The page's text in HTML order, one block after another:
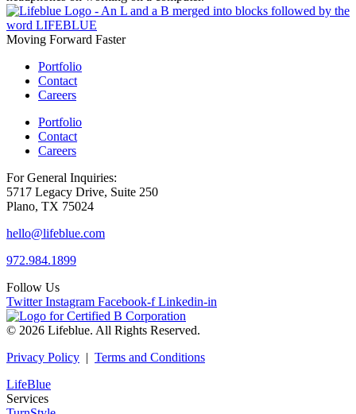
Moving Forward Faster
Portfolio
Contact
Careers
Portfolio
Contact
Careers
For General Inquiries:
5717 Legacy Drive, Suite 250
Plano, TX 75024
hello@lifeblue.com
972.984.1899
Follow Us
Twitter Instagram Facebook-f Linkedin-in
© 2026 Lifeblue. All Rights Reserved.
Privacy Policy | Terms and Conditions
LifeBlue
Services